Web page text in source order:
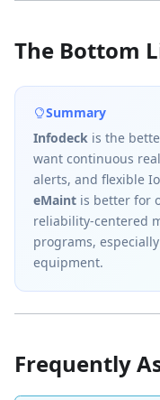
The Bottom
Summary
Infodeck is the
want continuous
alerts, and flexible
eMaint is better for
reliability-centered
programs,
equipment.
Frequently